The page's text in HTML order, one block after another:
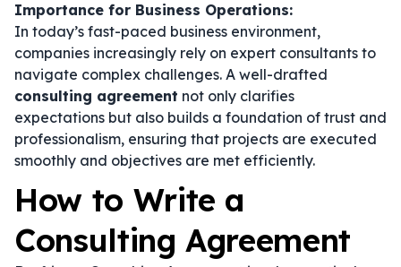
Importance for Business Operations:
In today’s fast-paced business environment,
companies increasingly rely on expert consultants to
navigate complex challenges. A well-drafted
consulting agreement not only clarifies
expectations but also builds a foundation of trust and
professionalism, ensuring that projects are executed
smoothly and objectives are met efficiently.
How to Write a
Consulting Agreement